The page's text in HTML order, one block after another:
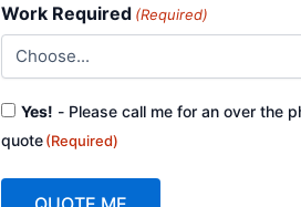
Work Required (Required)
Consent
Yes! - Please call me for an over the
quote(Required)